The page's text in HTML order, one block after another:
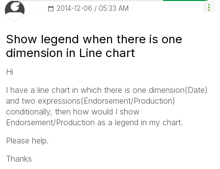
‎2014-12-06 05:33 AM
Show legend when there is one
dimension in Line chart
Hi
I have a line chart in which there is one dimension(Date)
and two expressions(Endorsement/Production)
conditionally, then how would I show
Endorsement/Production as a legend in my chart.
Please help.
Thanks